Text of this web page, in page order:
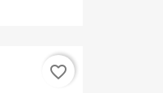
favorite_border